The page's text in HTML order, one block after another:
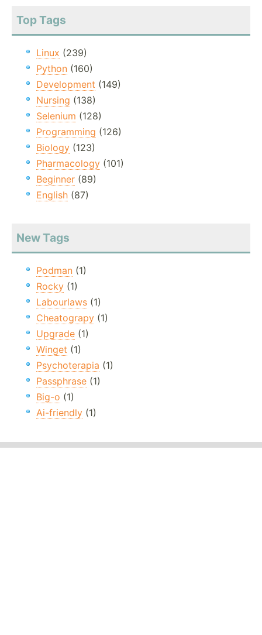
Top Tags
Linux (239)
Python (160)
Development (149)
Nursing (138)
Selenium (128)
Programming (126)
Biology (123)
Pharmacology (101)
Beginner (89)
English (87)
New Tags
Podman (1)
Rocky (1)
Labourlaws (1)
Cheatograpy (1)
Upgrade (1)
Winget (1)
Psychoterapia (1)
Passphrase (1)
Big-o (1)
Ai-friendly (1)